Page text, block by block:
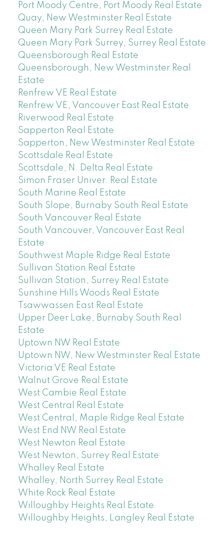
Port Moody Centre, Port Moody Real Estate
Quay, New Westminster Real Estate
Queen Mary Park Surrey Real Estate
Queen Mary Park Surrey, Surrey Real Estate
Queensborough Real Estate
Queensborough, New Westminster Real
Estate
Renfrew VE Real Estate
Renfrew VE, Vancouver East Real Estate
Riverwood Real Estate
Sapperton Real Estate
Sapperton, New Westminster Real Estate
Scottsdale Real Estate
Scottsdale, N. Delta Real Estate
Simon Fraser Univer. Real Estate
South Marine Real Estate
South Slope, Burnaby South Real Estate
South Vancouver Real Estate
South Vancouver, Vancouver East Real
Estate
Southwest Maple Ridge Real Estate
Sullivan Station Real Estate
Sullivan Station, Surrey Real Estate
Sunshine Hills Woods Real Estate
Tsawwassen East Real Estate
Upper Deer Lake, Burnaby South Real
Estate
Uptown NW Real Estate
Uptown NW, New Westminster Real Estate
Victoria VE Real Estate
Walnut Grove Real Estate
West Cambie Real Estate
West Central Real Estate
West Central, Maple Ridge Real Estate
West End NW Real Estate
West Newton Real Estate
West Newton, Surrey Real Estate
Whalley Real Estate
Whalley, North Surrey Real Estate
White Rock Real Estate
Willoughby Heights Real Estate
Willoughby Heights, Langley Real Estate